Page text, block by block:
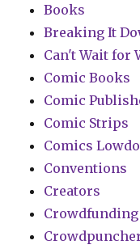
Books
Breaking It
Can't Wait for
Comic Books
Comic
Comic Strips
Comics
Conventions
Creators
Crowdfunding